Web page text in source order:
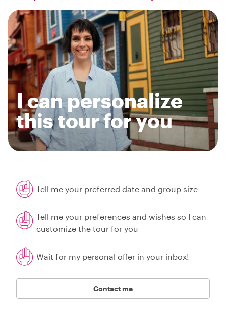
I can personalize
this tour for you
Tell me your preferred date and group size
Tell me your preferences and wishes so I can
customize the tour for you
Wait for my personal offer in your inbox!
Contact me